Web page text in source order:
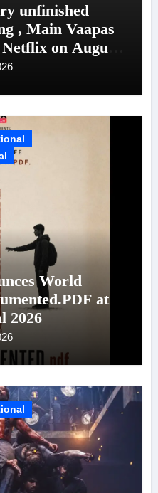
unfinished
, Main Vaapas
on August
World
at
2026